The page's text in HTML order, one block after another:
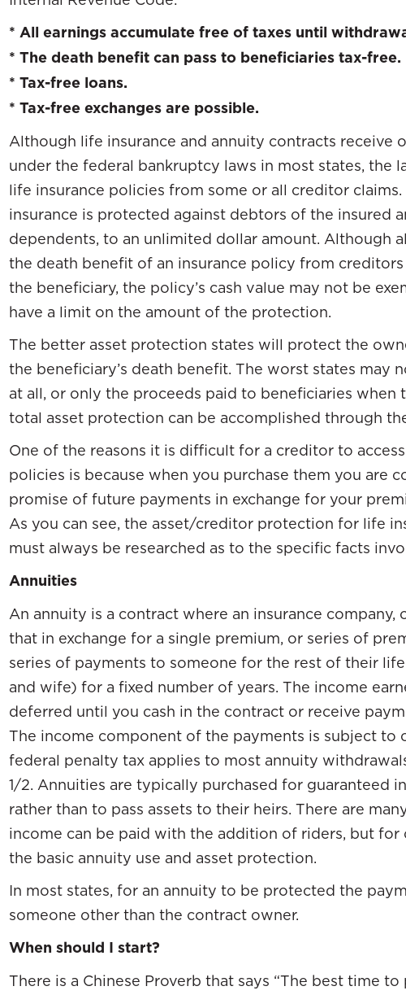
* All earnings accumulate free of taxes until
* The death benefit can pass to beneficiaries tax-free.
* Tax-free loans.
* Tax-free exchanges are possible.
Although life insurance and annuity contracts receive
under the federal bankruptcy laws in most states, the
life insurance policies from some or all creditor claims.
insurance is protected against debtors of the insured
dependents, to an unlimited dollar amount. Although
the death benefit of an insurance policy from
the beneficiary, the policy’s cash value may not be
have a limit on the amount of the protection.
The better asset protection states will protect the
the beneficiary’s death benefit. The worst states may
at all, or only the proceeds paid to beneficiaries when
total asset protection can be accomplished through
One of the reasons it is difficult for a creditor to
policies is because when you purchase them you are
promise of future payments in exchange for your
As you can see, the asset/creditor protection for life
must always be researched as to the specific facts
Annuities
An annuity is a contract where an insurance company,
that in exchange for a single premium, or series of
series of payments to someone for the rest of their
and wife) for a fixed number of years. The income
deferred until you cash in the contract or receive
The income component of the payments is subject to
federal penalty tax applies to most annuity
1/2. Annuities are typically purchased for guaranteed
rather than to pass assets to their heirs. There are
income can be paid with the addition of riders, but
the basic annuity use and asset protection.
In most states, for an annuity to be protected the
someone other than the contract owner.
When should I start?
There is a Chinese Proverb that says “The best time